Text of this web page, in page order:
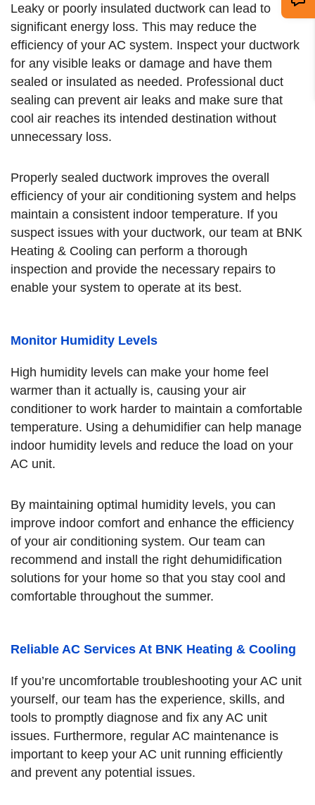
Leaky or poorly insulated ductwork can lead to
significant energy loss. This may reduce the
efficiency of your AC system. Inspect your ductwork
for any visible leaks or damage and have them
sealed or insulated as needed. Professional duct
sealing can prevent air leaks and make sure that
cool air reaches its intended destination without
unnecessary loss.
Properly sealed ductwork improves the overall
efficiency of your air conditioning system and helps
maintain a consistent indoor temperature. If you
suspect issues with your ductwork, our team at BNK
Heating & Cooling can perform a thorough
inspection and provide the necessary repairs to
enable your system to operate at its best.
Monitor Humidity Levels
High humidity levels can make your home feel
warmer than it actually is, causing your air
conditioner to work harder to maintain a comfortable
temperature. Using a dehumidifier can help manage
indoor humidity levels and reduce the load on your
AC unit.
By maintaining optimal humidity levels, you can
improve indoor comfort and enhance the efficiency
of your air conditioning system. Our team can
recommend and install the right dehumidification
solutions for your home so that you stay cool and
comfortable throughout the summer.
Reliable AC Services At BNK Heating & Cooling
If you’re uncomfortable troubleshooting your AC unit
yourself, our team has the experience, skills, and
tools to promptly diagnose and fix any AC unit
issues. Furthermore, regular AC maintenance is
important to keep your AC unit running efficiently
and prevent any potential issues.